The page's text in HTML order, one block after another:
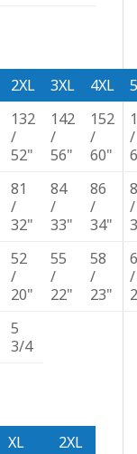
2XL 3XL 4XL
132
/
52"
142
/
56"
152
/
60"
/
81
/
32"
84
/
33"
86
/
34"
/
52
/
20"
55
/
22"
58
/
23"
/
5
3/4
XL
2XL